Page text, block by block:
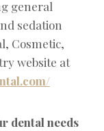
general
sedation
Cosmetic,
website at
dental needs